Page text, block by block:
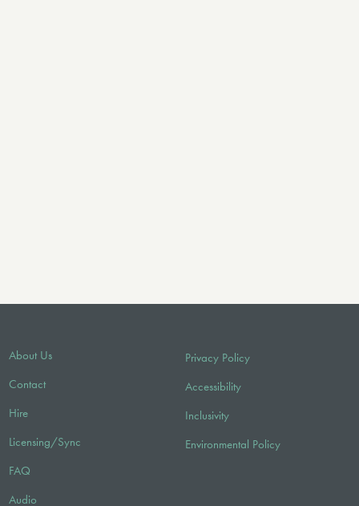
About Us
Contact
Hire
Licensing/Sync
FAQ
Audio
Privacy Policy
Accessibility
Inclusivity
Environmental Policy